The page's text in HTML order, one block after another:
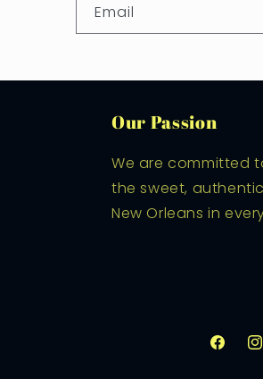
Email
Our Passion
We are committed
the sweet,
New Orleans in